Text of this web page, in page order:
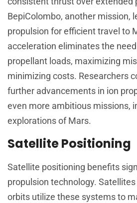
BepiColombo, another mission,
propulsion for efficient travel to
acceleration eliminates the
propellant loads, maximizing
minimizing costs. Researchers
further advancements in ion
even more ambitious missions,
explorations of Mars.
Satellite Positioning
Satellite positioning benefits
propulsion technology.
orbits utilize these systems to